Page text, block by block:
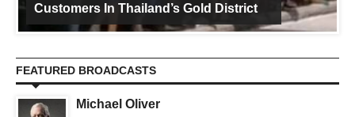
Customers In Thailand’s Gold District
FEATURED BROADCASTS
Michael Oliver